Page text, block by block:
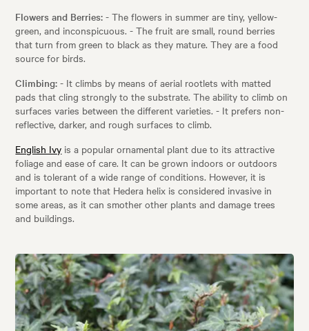
Flowers and Berries: - The flowers in summer are tiny, yellow-
green, and inconspicuous. - The fruit are small, round berries
that turn from green to black as they mature. They are a food
source for birds.
Climbing: - It climbs by means of aerial rootlets with matted
pads that cling strongly to the substrate. The ability to climb on
surfaces varies between the different varieties. - It prefers non-
reflective, darker, and rough surfaces to climb.
English Ivy is a popular ornamental plant due to its attractive
foliage and ease of care. It can be grown indoors or outdoors
and is tolerant of a wide range of conditions. However, it is
important to note that Hedera helix is considered invasive in
some areas, as it can smother other plants and damage trees
and buildings.